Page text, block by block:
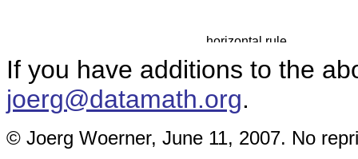
If you have additions to the
joerg@datamath.org.
© Joerg Woerner, June 11, 2007. No